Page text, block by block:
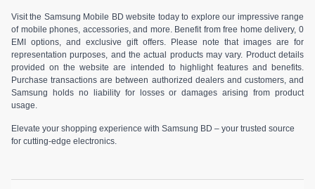
Visit the Samsung Mobile BD website today to explore our impressive range
of mobile phones, accessories, and more. Benefit from free home delivery, 0
EMI options, and exclusive gift offers. Please note that images are for
representation purposes, and the actual products may vary. Product details
provided on the website are intended to highlight features and benefits.
Purchase transactions are between authorized dealers and customers, and
Samsung holds no liability for losses or damages arising from product
usage.
Elevate your shopping experience with Samsung BD – your trusted source
for cutting-edge electronics.